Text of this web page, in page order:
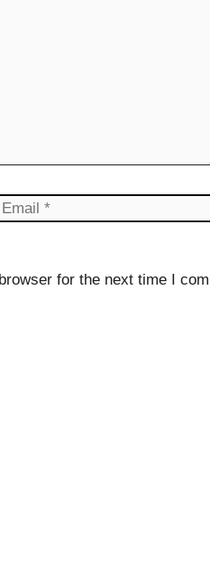
Email
for the next time I